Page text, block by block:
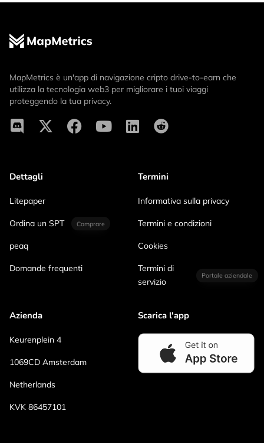
MapMetrics è un'app di navigazione cripto drive-to-earn che
utilizza la tecnologia web3 per migliorare i tuoi viaggi
proteggendo la tua privacy.
Dettagli
Litepaper
Ordina un SPT Comprare
peaq
Domande frequenti
Termini
Informativa sulla privacy
Termini e condizioni
Cookies
Termini di
servizio
Portale aziendale
Azienda
Keurenplein 4
1069CD Amsterdam
Netherlands
KVK 86457101
Scarica l'app